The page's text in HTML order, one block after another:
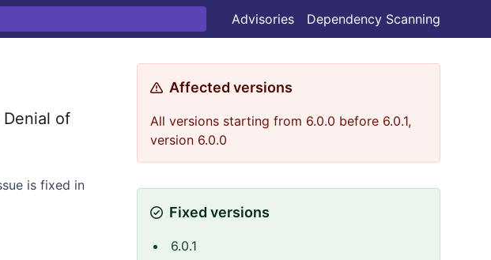
Advisories Dependency Scanning
of
is fixed in
Affected versions
All versions starting from 6.0.0 before 6.0.1,
version 6.0.0
Fixed versions
6.0.1